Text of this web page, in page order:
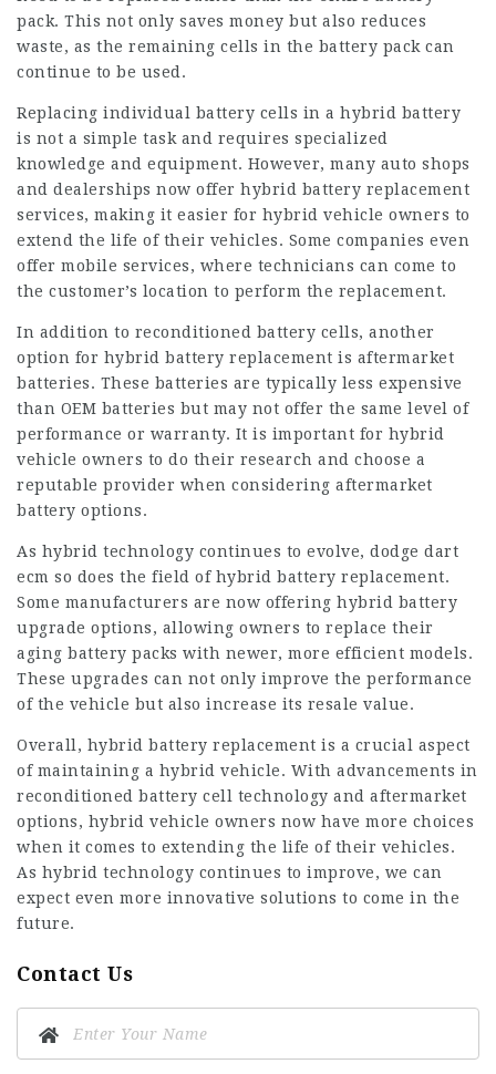
pack. This not only saves money but also reduces
waste, as the remaining cells in the battery pack can
continue to be used.
Replacing individual battery cells in a hybrid battery
is not a simple task and requires specialized
knowledge and equipment. However, many auto shops
and dealerships now offer hybrid battery replacement
services, making it easier for hybrid vehicle owners to
extend the life of their vehicles. Some companies even
offer mobile services, where technicians can come to
the customer’s location to perform the replacement.
In addition to reconditioned battery cells, another
option for hybrid battery replacement is aftermarket
batteries. These batteries are typically less expensive
than OEM batteries but may not offer the same level of
performance or warranty. It is important for hybrid
vehicle owners to do their research and choose a
reputable provider when considering aftermarket
battery options.
As hybrid technology continues to evolve, dodge dart
ecm so does the field of hybrid battery replacement.
Some manufacturers are now offering hybrid battery
upgrade options, allowing owners to replace their
aging battery packs with newer, more efficient models.
These upgrades can not only improve the performance
of the vehicle but also increase its resale value.
Overall, hybrid battery replacement is a crucial aspect
of maintaining a hybrid vehicle. With advancements in
reconditioned battery cell technology and aftermarket
options, hybrid vehicle owners now have more choices
when it comes to extending the life of their vehicles.
As hybrid technology continues to improve, we can
expect even more innovative solutions to come in the
future.
Contact Us